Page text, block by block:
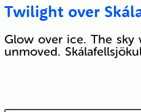
Twilight over
Glow over ice. The sky
unmoved.